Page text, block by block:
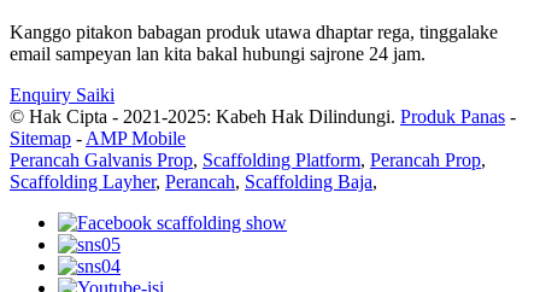
Kanggo pitakon babagan produk utawa dhaptar rega, tinggalake
email sampeyan lan kita bakal hubungi sajrone 24 jam.
Enquiry Saiki
© Hak Cipta - 2021-2025: Kabeh Hak Dilindungi. Produk Panas -
Sitemap - AMP Mobile
Perancah Galvanis Prop, Scaffolding Platform, Perancah Prop,
Scaffolding Layher, Perancah, Scaffolding Baja,